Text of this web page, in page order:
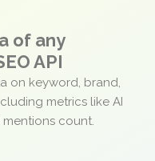
of any
API
on keyword, brand,
metrics like AI
count.